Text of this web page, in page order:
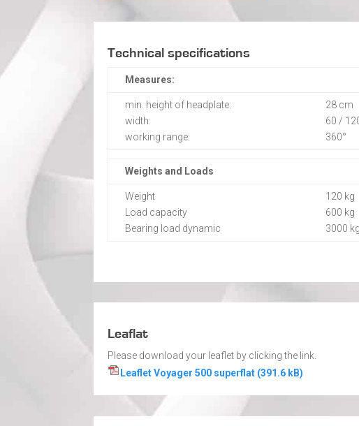
Technical specifications
Measures:
min. height of headplate:
width:
working range:
28 cm
60 /
360°
Weights and Loads
Weight
Load capacity
Bearing load dynamic
120 kg
600 kg
3000 kg
Leaflat
Please download your leaflet by clicking the link.
Leaflet Voyager 500 superflat (391.6 kB)